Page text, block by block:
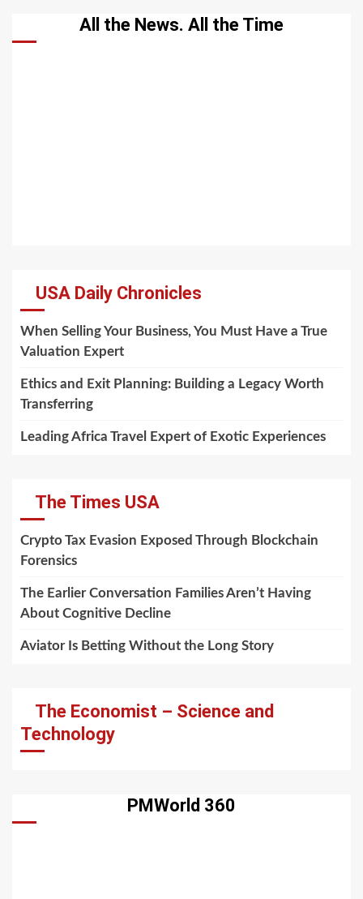
All the News. All the Time
USA Daily Chronicles
When Selling Your Business, You Must Have a True
Valuation Expert
Ethics and Exit Planning: Building a Legacy Worth
Transferring
Leading Africa Travel Expert of Exotic Experiences
The Times USA
Crypto Tax Evasion Exposed Through Blockchain
Forensics
The Earlier Conversation Families Aren’t Having
About Cognitive Decline
Aviator Is Betting Without the Long Story
The Economist – Science and
Technology
PMWorld 360